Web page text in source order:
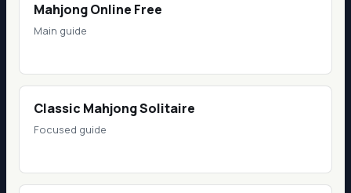
Mahjong Online Free
Main guide
Classic Mahjong Solitaire
Focused guide